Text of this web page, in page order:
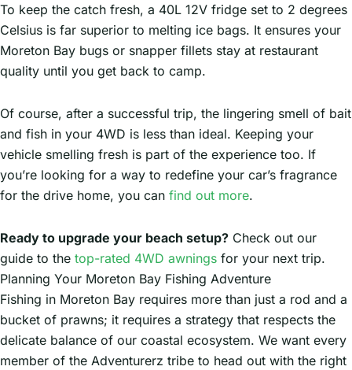
To keep the catch fresh, a 40L 12V fridge set to 2 degrees
Celsius is far superior to melting ice bags. It ensures your
Moreton Bay bugs or snapper fillets stay at restaurant
quality until you get back to camp.
Of course, after a successful trip, the lingering smell of bait
and fish in your 4WD is less than ideal. Keeping your
vehicle smelling fresh is part of the experience too. If
you’re looking for a way to redefine your car’s fragrance
for the drive home, you can find out more.
Ready to upgrade your beach setup? Check out our
guide to the top-rated 4WD awnings for your next trip.
Planning Your Moreton Bay Fishing Adventure
Fishing in Moreton Bay requires more than just a rod and a
bucket of prawns; it requires a strategy that respects the
delicate balance of our coastal ecosystem. We want every
member of the Adventurerz tribe to head out with the right